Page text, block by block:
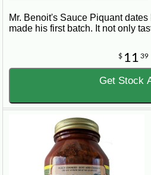
Mr. Benoit's Sauce Piquant
made his first batch. It not only
$ 11 39
Get Stock